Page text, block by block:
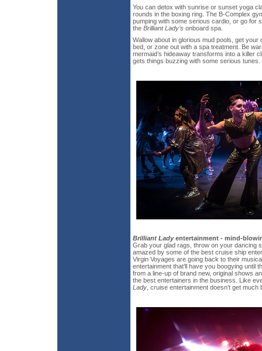
You can detox with sunrise or sunset yoga
rounds in the boxing ring. The B-Complex
pumping with some serious cardio, or go for
the Brilliant Lady’s onboard spa.
Wallow about in glorious mud pools, get
bed, or zone out with a spa treatment. Be
mermaid’s hideaway transforms into a killer
gets things buzzing with some serious tunes.
Brilliant Ladyentertainment - mind-
Grab your glad rags, throw on your dancing
amazed by some of the best cruise ship
Virgin Voyages are going back to their
entertainment that’ll have you boogying until
from a line-up of brand new, original shows
the best entertainers in the business. Like
Lady , cruise entertainment doesn’t get much